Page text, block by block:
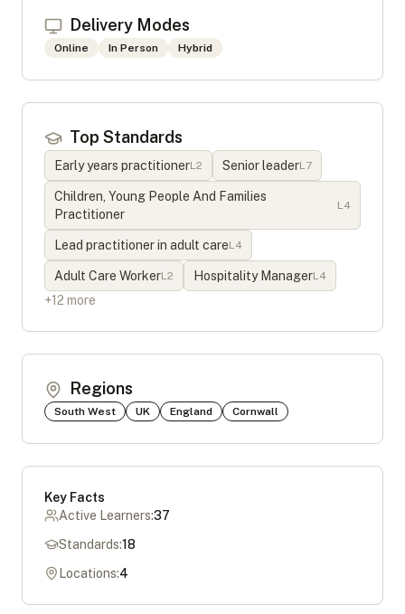
Delivery Modes
Online In Person Hybrid
Top Standards
Early years practitionerL2 Senior leaderL7
Children, Young People And Families
Practitioner
L4
Lead practitioner in adult careL4
Adult Care WorkerL2 Hospitality ManagerL4
+12 more
Regions
South West UK England Cornwall
Key Facts
Active Learners:37
Standards:18
Locations:4